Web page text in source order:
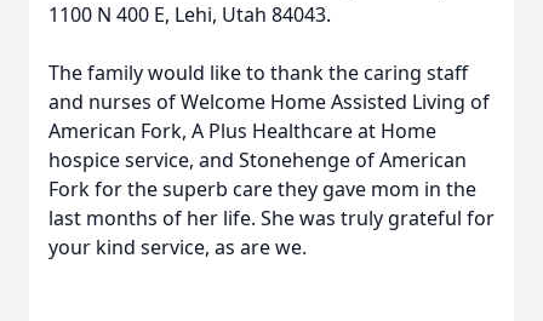
1100 N 400 E, Lehi, Utah 84043.
The family would like to thank the caring staff
and nurses of Welcome Home Assisted Living of
American Fork, A Plus Healthcare at Home
hospice service, and Stonehenge of American
Fork for the superb care they gave mom in the
last months of her life. She was truly grateful for
your kind service, as are we.